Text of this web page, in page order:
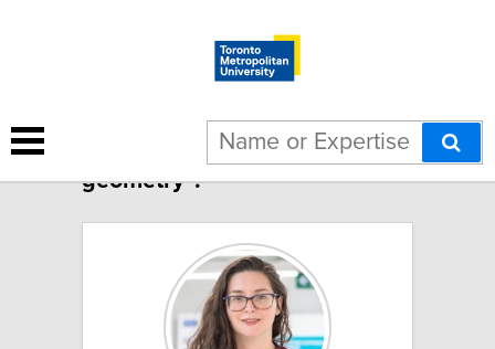
2 results for "Computational
geometry":